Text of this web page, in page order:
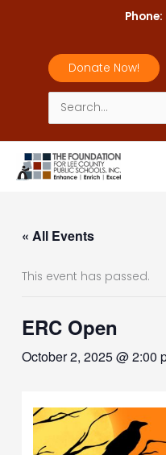
Phone:
Donate Now!
Search
for:
« All Events
This event has passed.
ERC Open
October 2, 2025 @ 2:00